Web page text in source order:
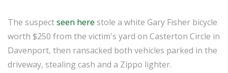
The suspectseen here stole a white Gary Fisher bicycle
worth $250 from the victim's yard on Casterton Circle in
Davenport, then ransacked both vehicles parked in the
driveway, stealing cash and a Zippo lighter.